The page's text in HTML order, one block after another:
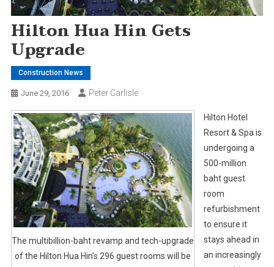
Hilton Hua Hin Gets
Upgrade
Construction News
June 29, 2016 Peter Carlisle
The multibillion-baht revamp and tech-upgrade
of the Hilton Hua Hin’s 296 guest rooms will be
Hilton Hotel
Resort & Spa is
undergoing a
500-million
baht guest
room
refurbishment
to ensure it
stays ahead in
an increasingly